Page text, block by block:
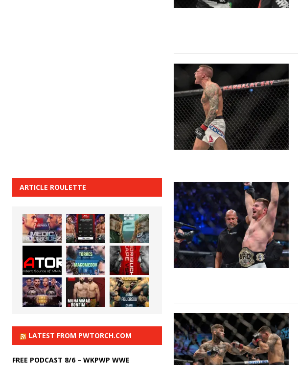
ARTICLE ROULETTE
LATEST FROM PWTORCH.COM
FREE PODCAST 8/6 – WKPWP WWE